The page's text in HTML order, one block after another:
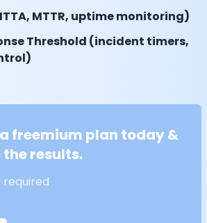
MTTR, uptime monitoring)
Threshold (incident timers,
freemium plan today &
the results.